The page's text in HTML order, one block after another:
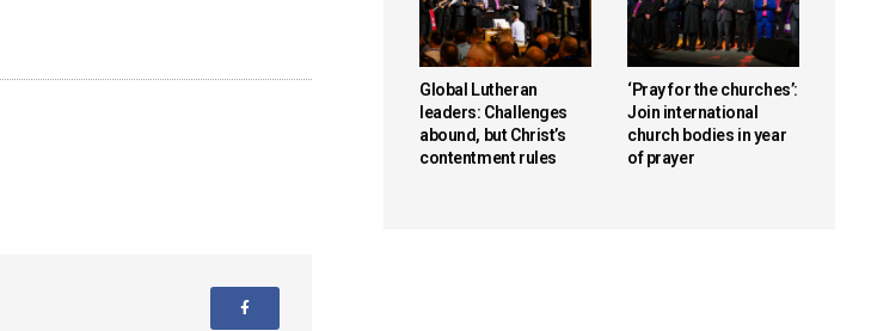
Global Lutheran
leaders: Challenges
abound, but Christ’s
contentment rules
‘Pray for the churches’:
Join international
church bodies in year
of prayer